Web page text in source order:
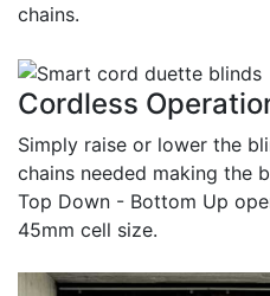
chains.
Cordless
Simply raise or lower the
chains needed making the
Top Down - Bottom Up
45mm cell size.